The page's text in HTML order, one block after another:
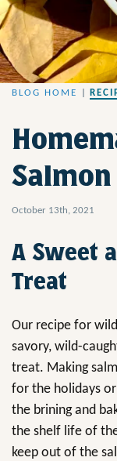
BLOG HOME
October 13th, 2021
A Sweet
Treat
Our recipe for
savory, wild-
treat. Making
for the holidays
the brining and
the shelf life of
keep out of the